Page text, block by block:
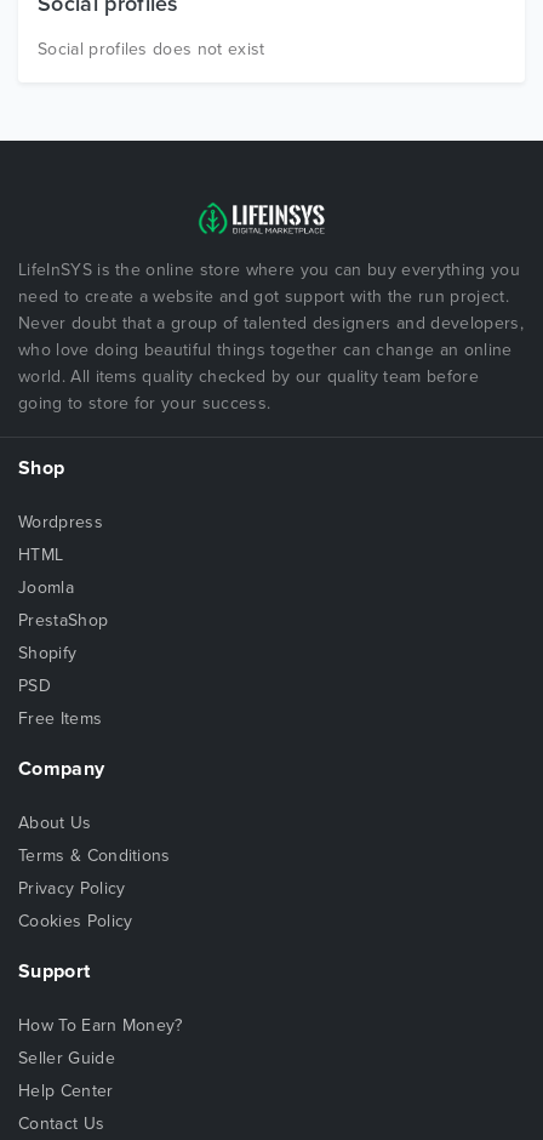
Social profiles does not exist
LifeInSYS is the online store where you can buy everything you
need to create a website and got support with the run project.
Never doubt that a group of talented designers and developers,
who love doing beautiful things together can change an online
world. All items quality checked by our quality team before
going to store for your success.
Shop
Wordpress
HTML
Joomla
PrestaShop
Shopify
PSD
Free Items
Company
About Us
Terms & Conditions
Privacy Policy
Cookies Policy
Support
How To Earn Money?
Seller Guide
Help Center
Contact Us